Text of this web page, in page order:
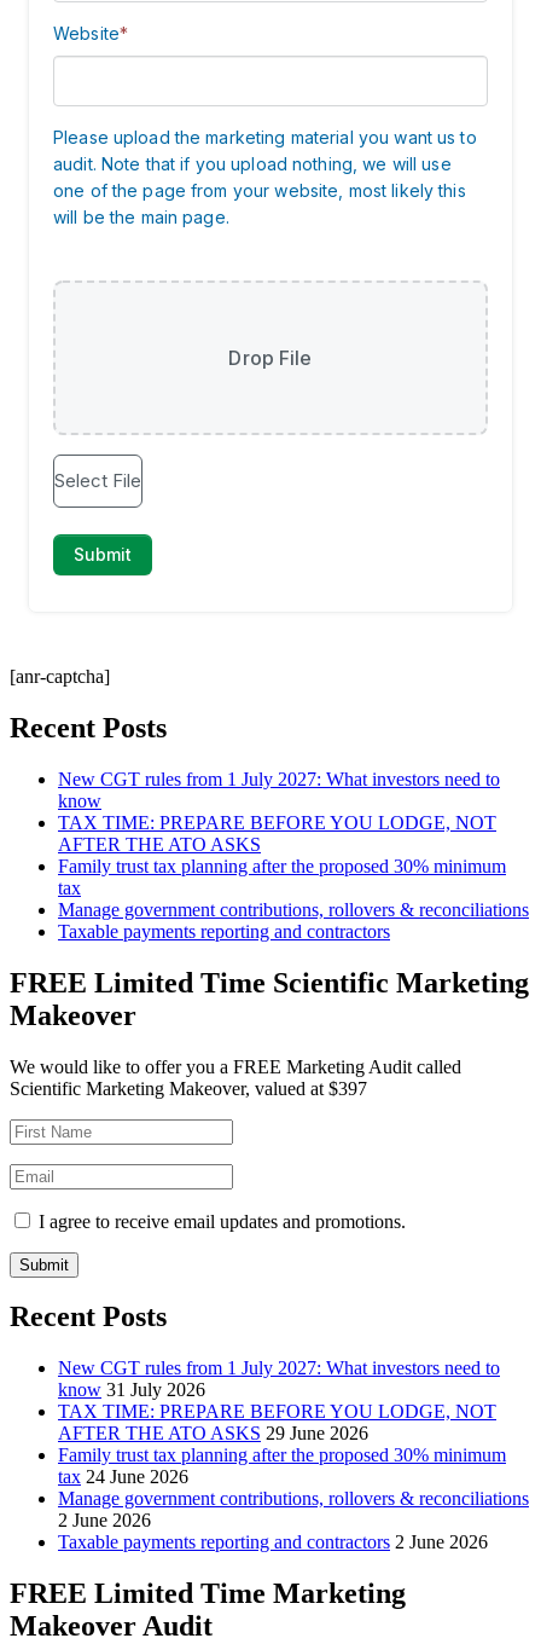
[anr-captcha]
Recent Posts
New CGT rules from 1 July 2027: What investors need to
know
TAX TIME: PREPARE BEFORE YOU LODGE, NOT
AFTER THE ATO ASKS
Family trust tax planning after the proposed 30% minimum
tax
Manage government contributions, rollovers & reconciliations
Taxable payments reporting and contractors
FREE Limited Time Scientific Marketing
Makeover
We would like to offer you a FREE Marketing Audit called
Scientific Marketing Makeover, valued at $397
I agree to receive email updates and promotions.
Submit
Recent Posts
New CGT rules from 1 July 2027: What investors need to
know 31 July 2026
TAX TIME: PREPARE BEFORE YOU LODGE, NOT
AFTER THE ATO ASKS 29 June 2026
Family trust tax planning after the proposed 30% minimum
tax 24 June 2026
Manage government contributions, rollovers & reconciliations
2 June 2026
Taxable payments reporting and contractors 2 June 2026
FREE Limited Time Marketing
Makeover Audit